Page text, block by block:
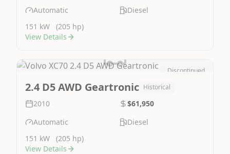
Automatic
Diesel
151 kW
(205 hp)
View Details
Discontinued
2.4 D5 AWD Geartronic Historical
2010
$61,950
Automatic
Diesel
151 kW
(205 hp)
View Details